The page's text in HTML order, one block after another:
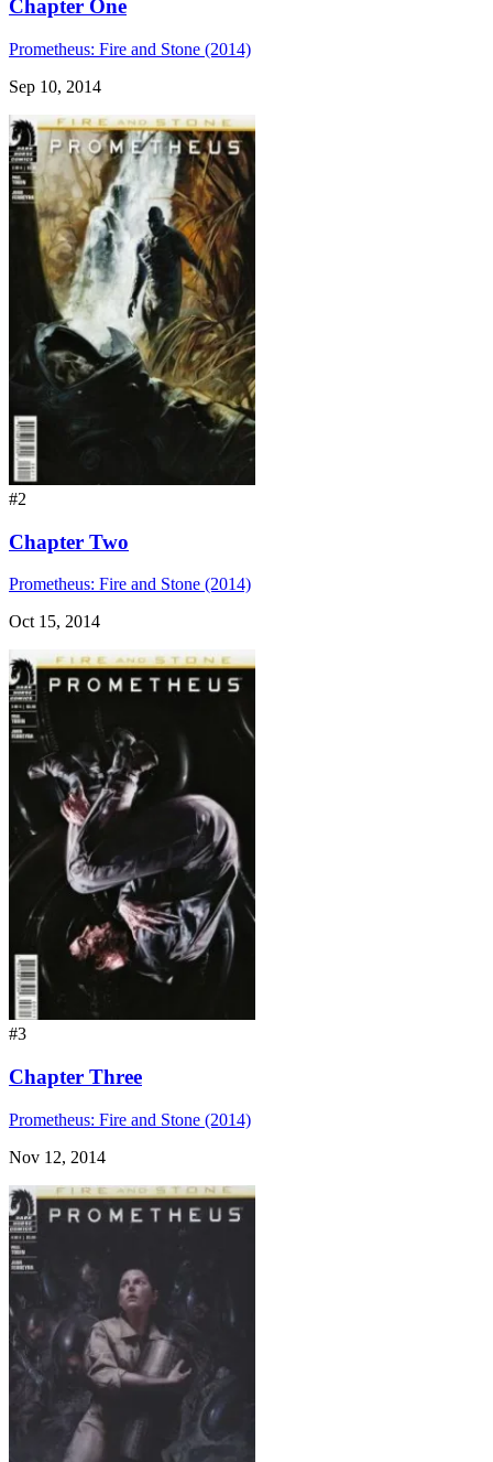
Chapter One
Prometheus: Fire and Stone (2014)
Sep 10, 2014
#2
Chapter Two
Prometheus: Fire and Stone (2014)
Oct 15, 2014
#3
Chapter Three
Prometheus: Fire and Stone (2014)
Nov 12, 2014